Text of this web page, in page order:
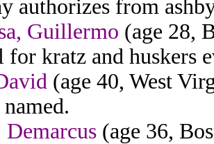
authorizes from
Guillermo (age 28,
for kratz and huskers
(age 40, West
Demarcus (age 36,